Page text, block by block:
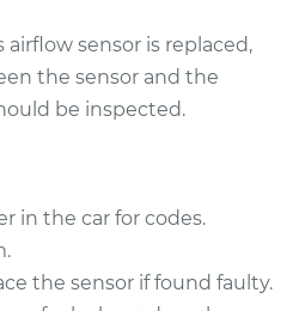
$607.37
sensor is replaced,
the sensor and the
be inspected.
in the car for codes.
the sensor if found faulty.